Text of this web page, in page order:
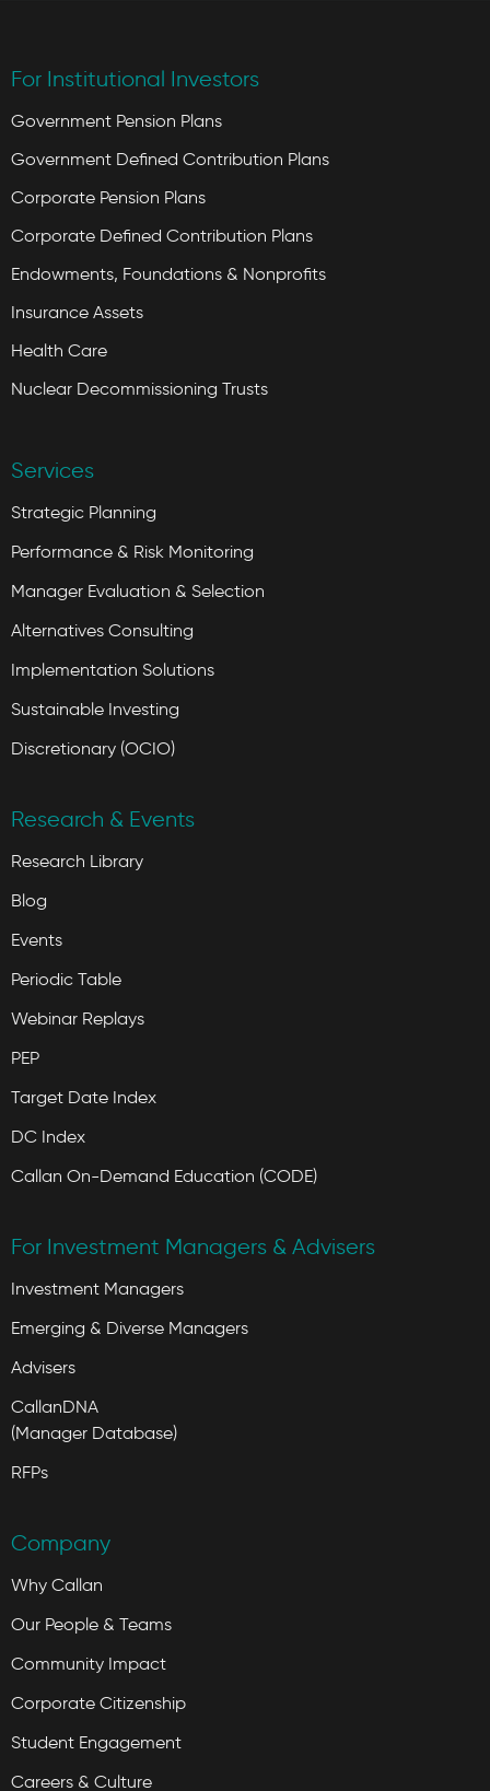
For Institutional Investors
Government Pension Plans
Government Defined Contribution Plans
Corporate Pension Plans
Corporate Defined Contribution Plans
Endowments, Foundations & Nonprofits
Insurance Assets
Health Care
Nuclear Decommissioning Trusts
Services
Strategic Planning
Performance & Risk Monitoring
Manager Evaluation & Selection
Alternatives Consulting
Implementation Solutions
Sustainable Investing
Discretionary (OCIO)
Research & Events
Research Library
Blog
Events
Periodic Table
Webinar Replays
PEP
Target Date Index
DC Index
Callan On-Demand Education (CODE)
For Investment Managers & Advisers
Investment Managers
Emerging & Diverse Managers
Advisers
CallanDNA
(Manager Database)
RFPs
Company
Why Callan
Our People & Teams
Community Impact
Corporate Citizenship
Student Engagement
Careers & Culture